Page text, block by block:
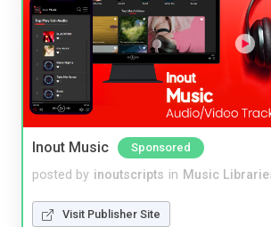
Inout Music Sponsored
posted by inoutscripts in Music
Visit Publisher Site